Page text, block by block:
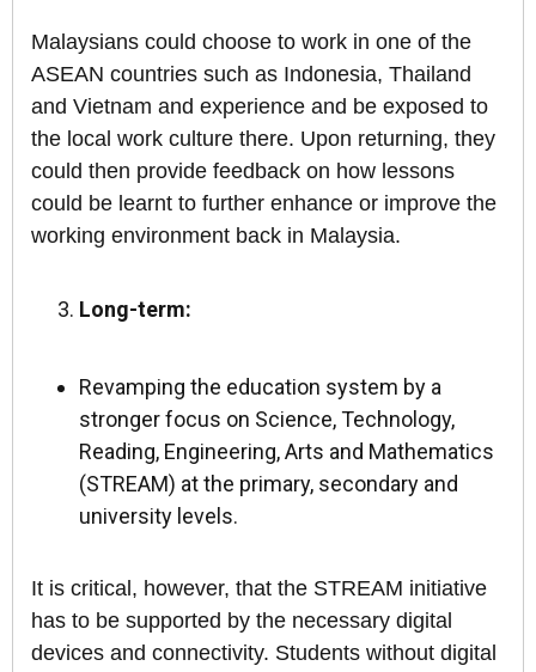
Malaysians could choose to work in one of the
ASEAN countries such as Indonesia, Thailand
and Vietnam and experience and be exposed to
the local work culture there. Upon returning, they
could then provide feedback on how lessons
could be learnt to further enhance or improve the
working environment back in Malaysia.
Long-term:
Revamping the education system by a
stronger focus on Science, Technology,
Reading, Engineering, Arts and Mathematics
(STREAM) at the primary, secondary and
university levels.
It is critical, however, that the STREAM initiative
has to be supported by the necessary digital
devices and connectivity. Students without digital